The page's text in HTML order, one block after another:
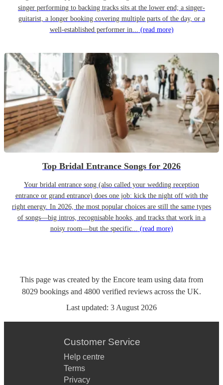
singer performing to backing tracks sits at the lower end; a singer-
guitarist, a longer booking covering multiple parts of the day, or a
well-established performer in... (read more)
Top Bridal Entrance Songs for 2026
Your bridal entrance song (also called your wedding reception
entrance or grand entrance) does one job: kick the night off with the
right energy. In 2026, the most popular choices are still the same types
of songs—big intros, recognisable hooks, and tracks that work in a
noisy room—but the specific... (read more)
This page was created by the Encore team using data from
8029 bookings and 4800 verified reviews across the UK.
Last updated: 3 August 2026
Customer Service
Help centre
Terms
Privacy